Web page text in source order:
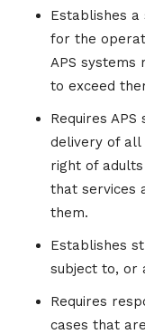
Establishes a
for the
APS systems
to exceed
Requires
delivery of all
right of
that services
them.
Establishes
subject to, or
Requires
cases that